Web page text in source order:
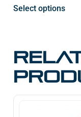
Select options